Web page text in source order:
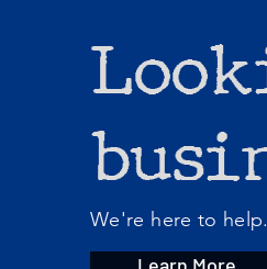
We're here to help.